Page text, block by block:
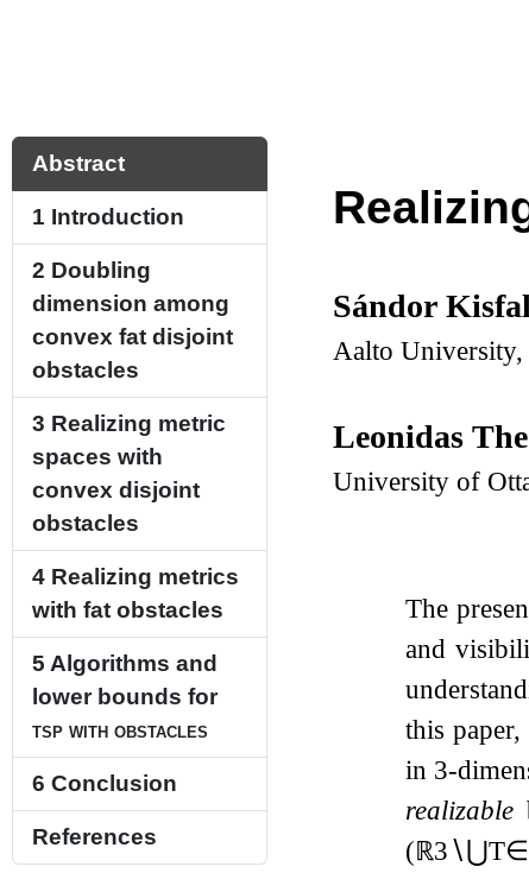
Abstract
1 Introduction
2 Doubling
dimension among
convex fat disjoint
obstacles
3 Realizing metric
spaces with
convex disjoint
obstacles
4 Realizing metrics
with fat obstacles
5 Algorithms and
lower bounds for
tsp with obstacles
6 Conclusion
References
Sándor
Aalto
Leonidas
University of
The
and
this
in 3-
realizable
(ℝ3∖⋃T∈